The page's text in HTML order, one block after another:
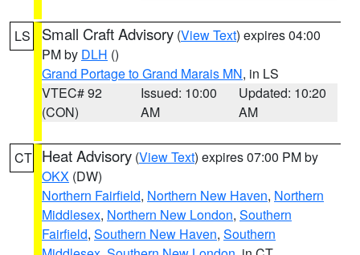
LS Small Craft Advisory (View Text) expires 04:00
PM by DLH ()
Grand Portage to Grand Marais MN, in LS
VTEC# 92
(CON)
Issued: 10:00
AM
Updated: 10:20
AM
CT Heat Advisory (View Text) expires 07:00 PM by
OKX (DW)
Northern Fairfield, Northern New Haven, Northern
Middlesex, Northern New London, Southern
Fairfield, Southern New Haven, Southern